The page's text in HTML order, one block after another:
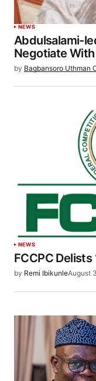
NEWS
Abdulsalami-
Negotiate
by Bagbansoro Uthman
NEWS
FCCPC
by Remi IbikunleAugust